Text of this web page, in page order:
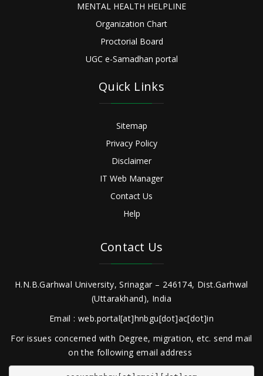
MENTAL HEALTH HELPLINE
Organization Chart
Proctorial Board
UGC e-Samadhan portal
Quick Links
Sitemap
Privacy Policy
Disclaimer
IT Web Manager
Contact Us
Help
Contact Us
H.N.B.Garhwal University, Srinagar – 246174, Dist.Garhwal
(Uttarakhand), India
Email : web.portal[at]hnbgu[dot]ac[dot]in
For issues concerned with Degree, migration, etc. send mail
on the following email address